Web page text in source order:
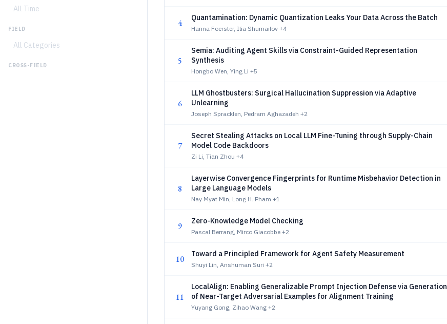
All Time
FIELD
All Categories
CROSS-FIELD
4 Quantamination: Dynamic Quantization Leaks Your Data Across the Batch
Hanna Foerster, Ilia Shumailov +4
5
Semia: Auditing Agent Skills via Constraint-Guided Representation
Synthesis
Hongbo Wen, Ying Li +5
6
LLM Ghostbusters: Surgical Hallucination Suppression via Adaptive
Unlearning
Joseph Spracklen, Pedram Aghazadeh +2
7
Secret Stealing Attacks on Local LLM Fine-Tuning through Supply-Chain
Model Code Backdoors
Zi Li, Tian Zhou +4
8
Layerwise Convergence Fingerprints for Runtime Misbehavior Detection in
Large Language Models
Nay Myat Min, Long H. Pham +1
9 Zero-Knowledge Model Checking
Pascal Berrang, Mirco Giacobbe +2
10 Toward a Principled Framework for Agent Safety Measurement
Shuyi Lin, Anshuman Suri +2
11
LocalAlign: Enabling Generalizable Prompt Injection Defense via Generation
of Near-Target Adversarial Examples for Alignment Training
Yuyang Gong, Zihao Wang +2